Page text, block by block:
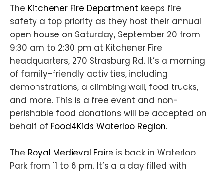
The Kitchener Fire Department keeps fire
safety a top priority as they host their annual
open house on Saturday, September 20 from
9:30 am to 2:30 pm at Kitchener Fire
headquarters, 270 Strasburg Rd. It’s a morning
of family-friendly activities, including
demonstrations, a climbing wall, food trucks,
and more. This is a free event and non-
perishable food donations will be accepted on
behalf of Food4Kids Waterloo Region.
The Royal Medieval Faire is back in Waterloo
Park from 11 to 6 pm. It’s a a day filled with